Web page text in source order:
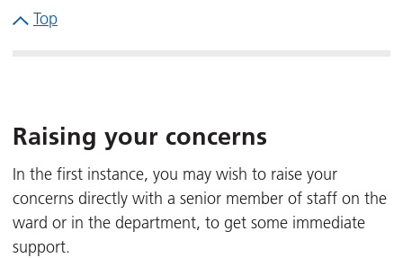
Top
Raising your concerns
In the first instance, you may wish to raise your
concerns directly with a senior member of staff on the
ward or in the department, to get some immediate
support.